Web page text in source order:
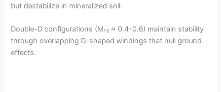
but destabilize in mineralized soil.
Double-D configurations (M₁₂ ≈ 0.4-0.6) maintain stability
through overlapping D-shaped windings that null ground
effects.